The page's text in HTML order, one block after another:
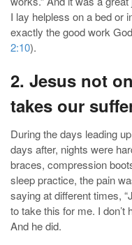
I lay helpless on a bed or
exactly the good work
2:10).
2. Jesus not
takes our
During the days leading
days after, nights were
braces, compression
sleep practice, the pain
saying at different times,
to take this for me. I don’t
And he did.